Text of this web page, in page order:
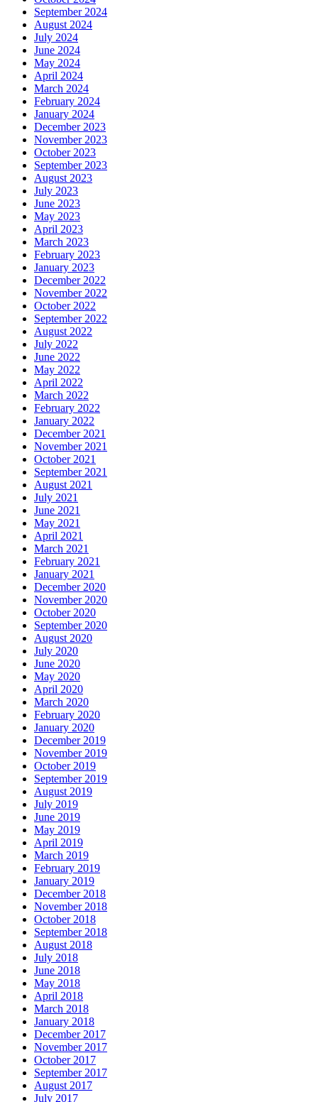
September 2024
August 2024
July 2024
June 2024
May 2024
April 2024
March 2024
February 2024
January 2024
December 2023
November 2023
October 2023
September 2023
August 2023
July 2023
June 2023
May 2023
April 2023
March 2023
February 2023
January 2023
December 2022
November 2022
October 2022
September 2022
August 2022
July 2022
June 2022
May 2022
April 2022
March 2022
February 2022
January 2022
December 2021
November 2021
October 2021
September 2021
August 2021
July 2021
June 2021
May 2021
April 2021
March 2021
February 2021
January 2021
December 2020
November 2020
October 2020
September 2020
August 2020
July 2020
June 2020
May 2020
April 2020
March 2020
February 2020
January 2020
December 2019
November 2019
October 2019
September 2019
August 2019
July 2019
June 2019
May 2019
April 2019
March 2019
February 2019
January 2019
December 2018
November 2018
October 2018
September 2018
August 2018
July 2018
June 2018
May 2018
April 2018
March 2018
January 2018
December 2017
November 2017
October 2017
September 2017
August 2017
July 2017